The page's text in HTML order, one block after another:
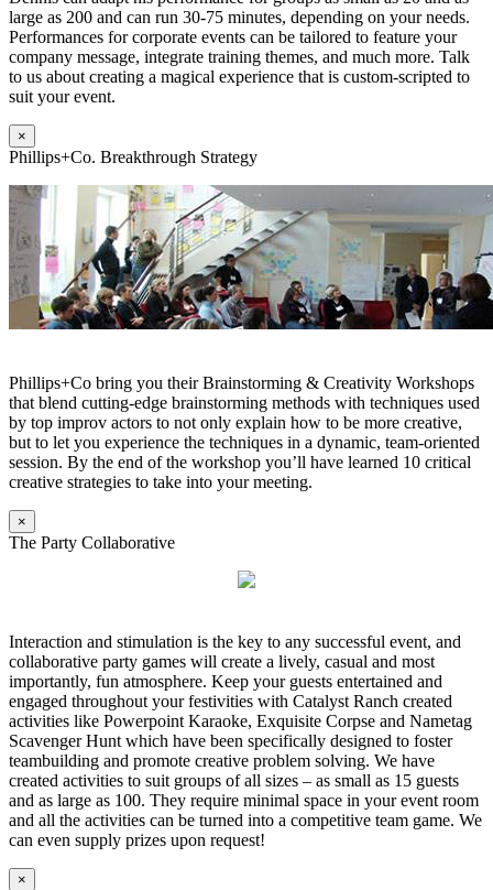
large as 200 and can run 30-75 minutes, depending on your needs.
Performances for corporate events can be tailored to feature your
company message, integrate training themes, and much more. Talk
to us about creating a magical experience that is custom-scripted to
suit your event.
×
Phillips+Co. Breakthrough Strategy
Phillips+Co bring you their Brainstorming & Creativity Workshops
that blend cutting-edge brainstorming methods with techniques used
by top improv actors to not only explain how to be more creative,
but to let you experience the techniques in a dynamic, team-oriented
session. By the end of the workshop you’ll have learned 10 critical
creative strategies to take into your meeting.
×
The Party Collaborative
Interaction and stimulation is the key to any successful event, and
collaborative party games will create a lively, casual and most
importantly, fun atmosphere. Keep your guests entertained and
engaged throughout your festivities with Catalyst Ranch created
activities like Powerpoint Karaoke, Exquisite Corpse and Nametag
Scavenger Hunt which have been specifically designed to foster
teambuilding and promote creative problem solving. We have
created activities to suit groups of all sizes – as small as 15 guests
and as large as 100. They require minimal space in your event room
and all the activities can be turned into a competitive team game. We
can even supply prizes upon request!
×